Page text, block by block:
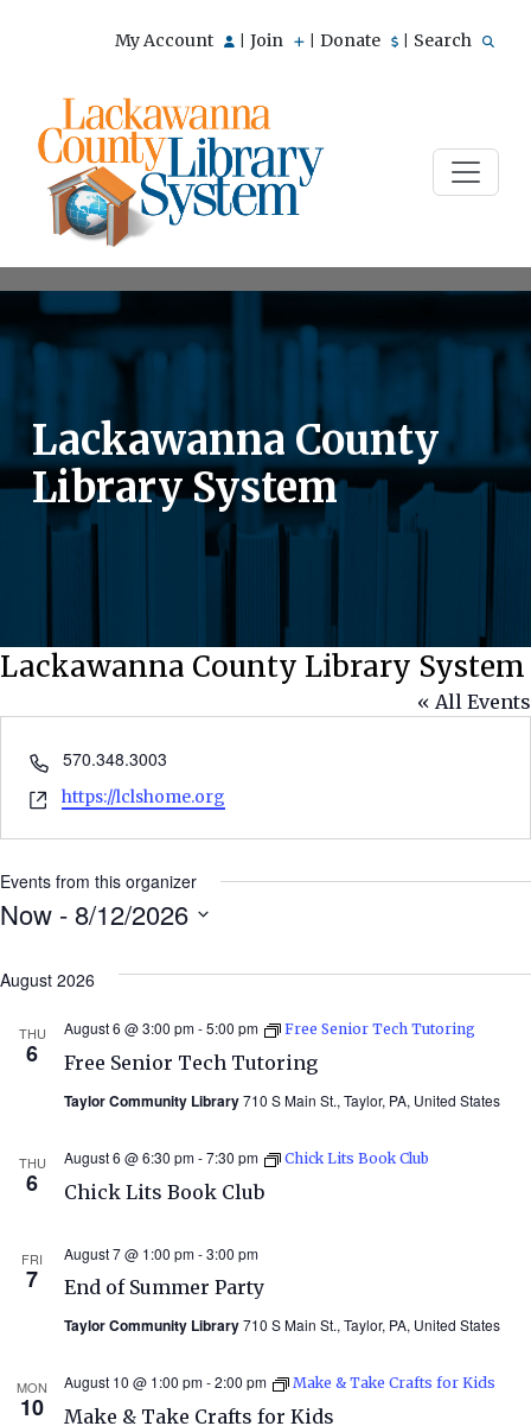
My Account Join Donate Search
Lackawanna County
Library System
Lackawanna County Library System
« All Events
Phone
570.348.3003
Website
https://lclshome.org
Events from this organizer
Now - 8/12/2026
date.
August 2026
THU
6 Free Senior Tech Tutoring
August 6 @ 3:00 pm-5:00 pm Free Senior Tech Tutoring
Taylor Community Library710 S Main St., Taylor, PA, United States
THU
6 Chick Lits Book Club
August 6 @ 6:30 pm-7:30 pm Chick Lits Book Club
FRI
7 End of Summer Party
August 7 @ 1:00 pm-3:00 pm
Taylor Community Library710 S Main St., Taylor, PA, United States
MON
10 Make & Take Crafts for Kids
August 10 @ 1:00 pm-2:00 pm Make & Take Crafts for Kids